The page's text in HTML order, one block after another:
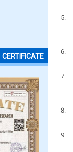
CERTIFICATE